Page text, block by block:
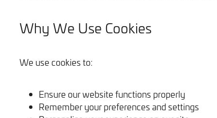
Why We Use Cookies
We use cookies to:
Ensure our website functions properly
Remember your preferences and settings